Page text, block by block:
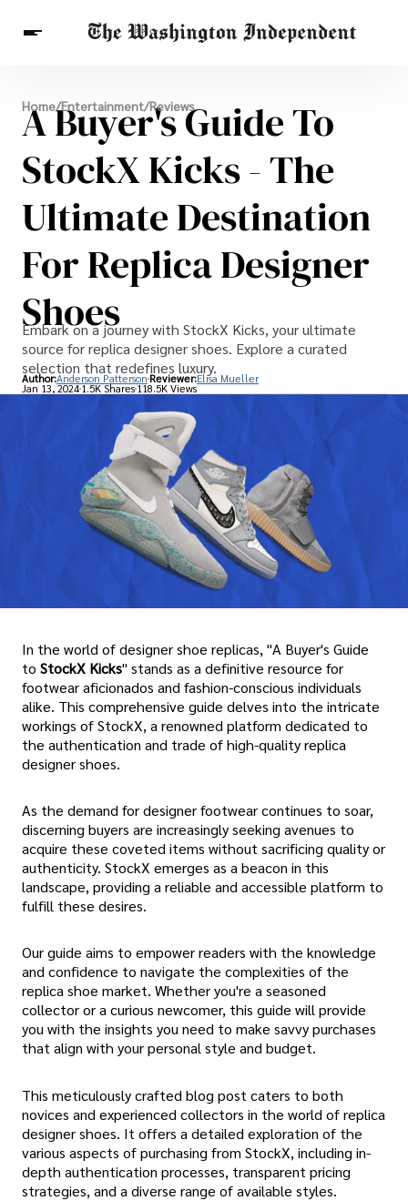
Breaking News
Finance
Celebrities
Entertainment
Crypto
Health
Others
Home/Entertainment/Reviews
A Buyer's Guide To
StockX Kicks - The
Ultimate Destination
For Replica Designer
Shoes
Embark on a journey with StockX Kicks, your ultimate
source for replica designer shoes. Explore a curated
selection that redefines luxury.
Author:Anderson Patterson Reviewer:Elisa Mueller
Jan 13, 20241.5K Shares118.5K Views
In the world of designer shoe replicas, "A Buyer's Guide
to StockX Kicks" stands as a definitive resource for
footwear aficionados and fashion-conscious individuals
alike. This comprehensive guide delves into the intricate
workings of StockX, a renowned platform dedicated to
the authentication and trade of high-quality replica
designer shoes.
As the demand for designer footwear continues to soar,
discerning buyers are increasingly seeking avenues to
acquire these coveted items without sacrificing quality or
authenticity. StockX emerges as a beacon in this
landscape, providing a reliable and accessible platform to
fulfill these desires.
Our guide aims to empower readers with the knowledge
and confidence to navigate the complexities of the
replica shoe market. Whether you're a seasoned
collector or a curious newcomer, this guide will provide
you with the insights you need to make savvy purchases
that align with your personal style and budget.
This meticulously crafted blog post caters to both
novices and experienced collectors in the world of replica
designer shoes. It offers a detailed exploration of the
various aspects of purchasing from StockX, including in-
depth authentication processes, transparent pricing
strategies, and a diverse range of available styles.